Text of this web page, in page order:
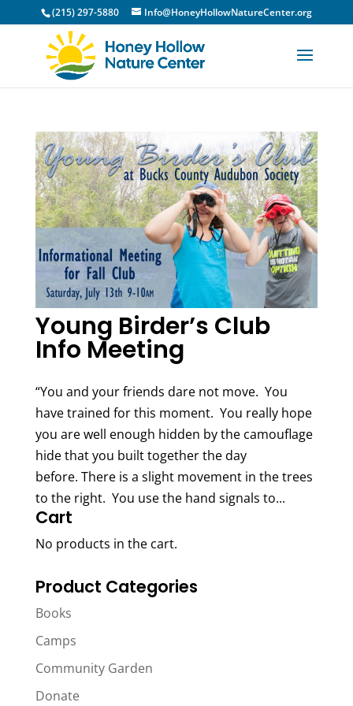
(215) 297-5880 Info@HoneyHollowNatureCenter.org
Young Birder’s Club
Info Meeting
“You and your friends dare not move. You
have trained for this moment. You really hope
you are well enough hidden by the camouflage
hide that you built together the day
before. There is a slight movement in the trees
to the right. You use the hand signals to...
Cart
No products in the cart.
Product Categories
Books
Camps
Community Garden
Donate